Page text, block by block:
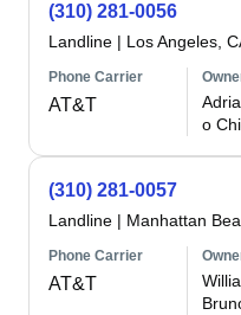
(310) 281-0056
Landline | Los Angeles,
Phone Carrier
AT&T
o
(310) 281-0057
Landline | Manhattan
Phone Carrier
AT&T